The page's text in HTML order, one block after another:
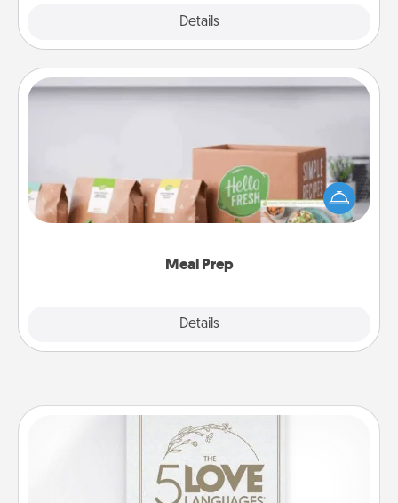
Details
Meal Prep
Details
Meal Prep
For the busy person in your life, gift a month or two
of a meal preparation service like HelloFresh. If you
want to go the extra mile, offer to assemble and